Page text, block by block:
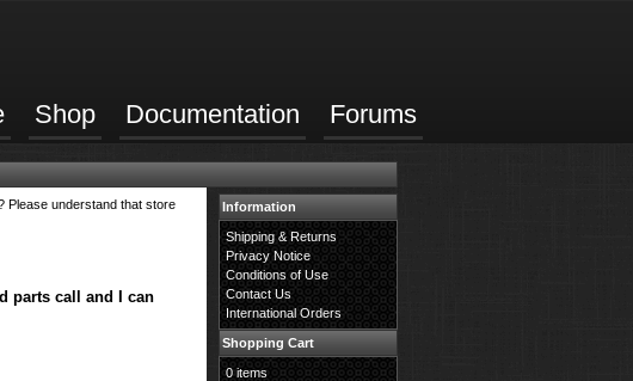
Shop Documentation Forums
Please understand that store
parts call and I can
Information
Shipping & Returns
Privacy Notice
Conditions of Use
Contact Us
International Orders
Shopping Cart
0 items